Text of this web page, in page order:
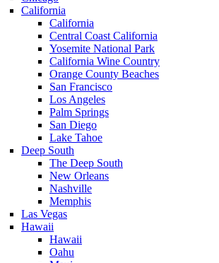
California
California
Central Coast California
Yosemite National Park
California Wine Country
Orange County Beaches
San Francisco
Los Angeles
Palm Springs
San Diego
Lake Tahoe
Deep South
The Deep South
New Orleans
Nashville
Memphis
Las Vegas
Hawaii
Hawaii
Oahu